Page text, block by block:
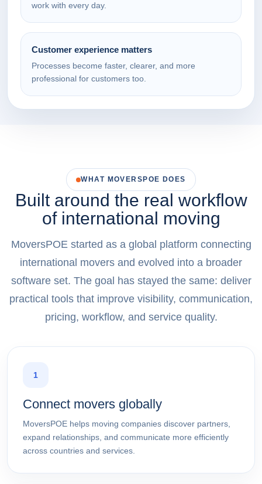
work with every day.
Customer experience matters
Processes become faster, clearer, and more
professional for customers too.
WHAT MOVERSPOE DOES
Built around the real workflow
of international moving
MoversPOE started as a global platform connecting
international movers and evolved into a broader
software set. The goal has stayed the same: deliver
practical tools that improve visibility, communication,
pricing, workflow, and service quality.
1
Connect movers globally
MoversPOE helps moving companies discover partners,
expand relationships, and communicate more efficiently
across countries and services.